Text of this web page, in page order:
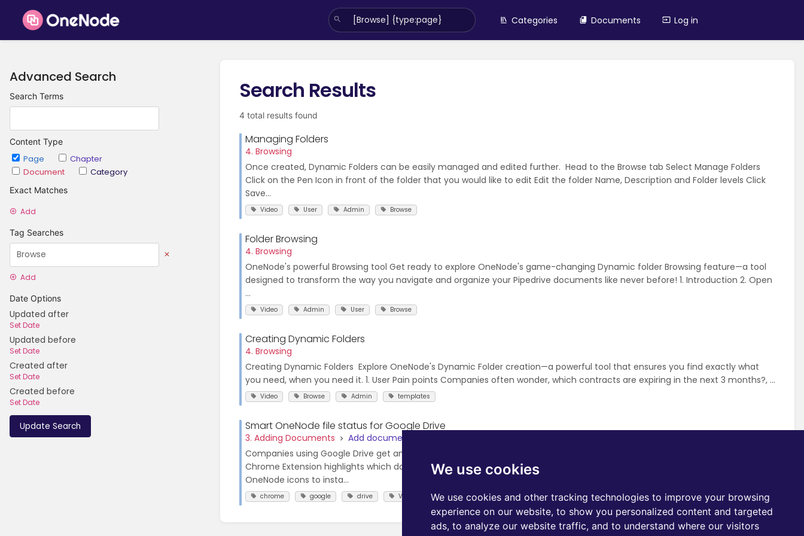
We use cookies
We use cookies and other tracking technologies to improve your browsing
experience on our website, to show you personalized content and targeted
ads, to analyze our website traffic, and to understand where our visitors
Categories Documents Log in
Advanced Search
Search Terms
Content Type
Page
Chapter
Document
Category
Exact Matches
Add
Tag Searches
Add
Date Options
Updated after
Set Date
Updated before
Set Date
Created after
Set Date
Created before
Set Date
Update Search
Search Results
4 total results found
Managing Folders
4. Browsing
Once created, Dynamic Folders can be easily managed and edited further. Head to the Browse tab Select Manage Folders
Click on the Pen Icon in front of the folder that you would like to edit Edit the folder Name, Description and Folder levels Click
Save...
Video User Admin Browse
Folder Browsing
4. Browsing
OneNode's powerful Browsing tool Get ready to explore OneNode's game-changing Dynamic folder Browsing feature—a tool
designed to transform the way you navigate and organize your Pipedrive documents like never before! 1. Introduction 2. Open
...
Video Admin User Browse
Creating Dynamic Folders
4. Browsing
Creating Dynamic Folders Explore OneNode's Dynamic Folder creation—a powerful tool that ensures you find exactly what
you need, when you need it. 1. User Pain points Companies often wonder, which contracts are expiring in the next 3 months?, ...
Video Browse Admin templates
Smart OneNode file status for Google Drive
3. Adding Documents
Add documents with Chrome Extension
Companies using Google Drive get an even better usual help with OneNode. As you browse through your Drive, OneNode’s
Chrome Extension highlights which documents are already linked to your Pipedrive workspace. Just click on the colored
OneNode icons to insta...
chrome google drive Video Link Browse Use Case User